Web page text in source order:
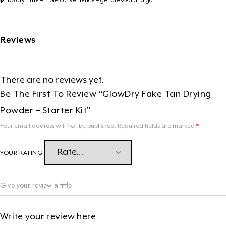
Reviews
There are no reviews yet.
Be The First To Review “GlowDry Fake Tan Drying
Powder – Starter Kit”
Your email address will not be published. Required fields are marked*
YOUR RATING